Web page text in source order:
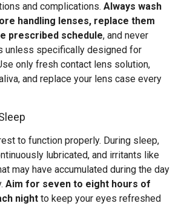
and complications. Always wash
handling lenses, replace them
prescribed schedule, and never
unless specifically designed for
only fresh contact lens solution,
and replace your lens case every
to function properly. During sleep,
lubricated, and irritants like
may have accumulated during the day
Aim for seven to eight hours of
night to keep your eyes refreshed